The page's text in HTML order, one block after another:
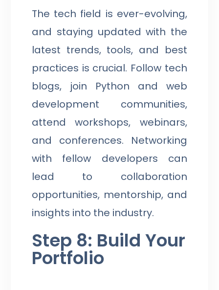
The tech field is ever-evolving,
and staying updated with the
latest trends, tools, and best
practices is crucial. Follow tech
blogs, join Python and web
development communities,
attend workshops, webinars,
and conferences. Networking
with fellow developers can
lead to collaboration
opportunities, mentorship, and
insights into the industry.
Step 8: Build Your
Portfolio